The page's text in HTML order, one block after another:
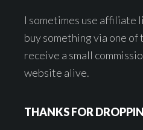
I sometimes use affiliate
buy something via one of
receive a small
website alive.
THANKS FOR